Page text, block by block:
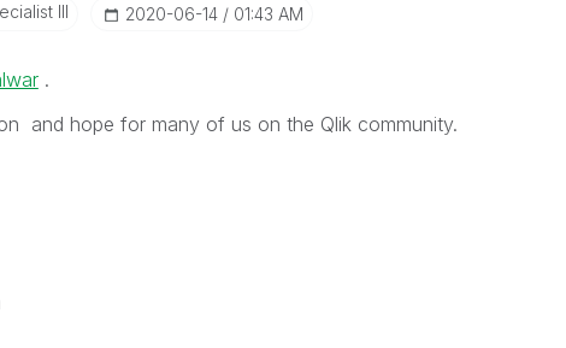
III ‎2020-06-14 01:43 AM
.
and hope for many of us on the Qlik community.